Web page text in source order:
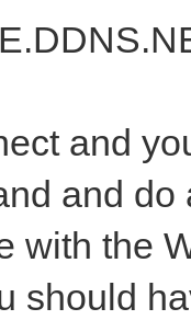
and
and
with the
should